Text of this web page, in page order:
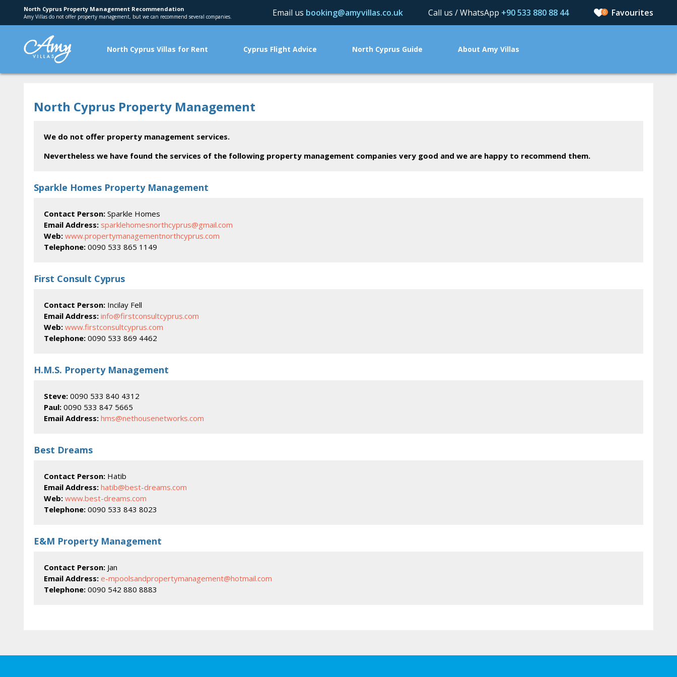
North Cyprus Property Management Recommendation
Amy Villas do not offer property management, but we can recommend several companies. Email us booking@amyvillas.co.uk Call us / WhatsApp +90 533 880 88 44 0
North Cyprus Villas for Rent Cyprus Flight Advice North Cyprus Guide About Amy Villas
North Cyprus Property Management
We do not offer property management services.
Nevertheless we have found the services of the following property management companies very good and we are happy to recommend them.
Sparkle Homes Property Management
Contact Person: Sparkle Homes
Email Address: sparklehomesnorthcyprus@gmail.com
Web: www.propertymanagementnorthcyprus.com
Telephone: 0090 533 865 1149
First Consult Cyprus
Contact Person: Incilay Fell
Email Address: info@firstconsultcyprus.com
Web: www.firstconsultcyprus.com
Telephone: 0090 533 869 4462
H.M.S. Property Management
Steve: 0090 533 840 4312
Paul: 0090 533 847 5665
Email Address: hms@nethousenetworks.com
Best Dreams
Contact Person: Hatib
Email Address: hatib@best-dreams.com
Web: www.best-dreams.com
Telephone: 0090 533 843 8023
E&M Property Management
Contact Person: Jan
Email Address: e-mpoolsandpropertymanagement@hotmail.com
Telephone: 0090 542 880 8883